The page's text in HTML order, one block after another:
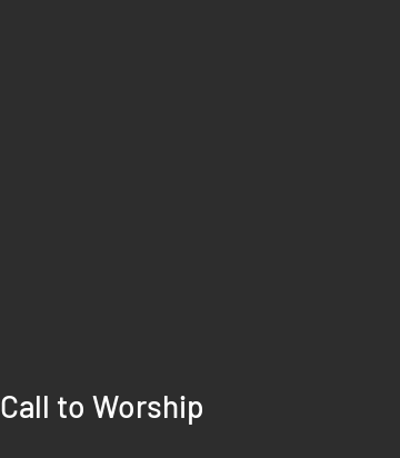
Call to Worship